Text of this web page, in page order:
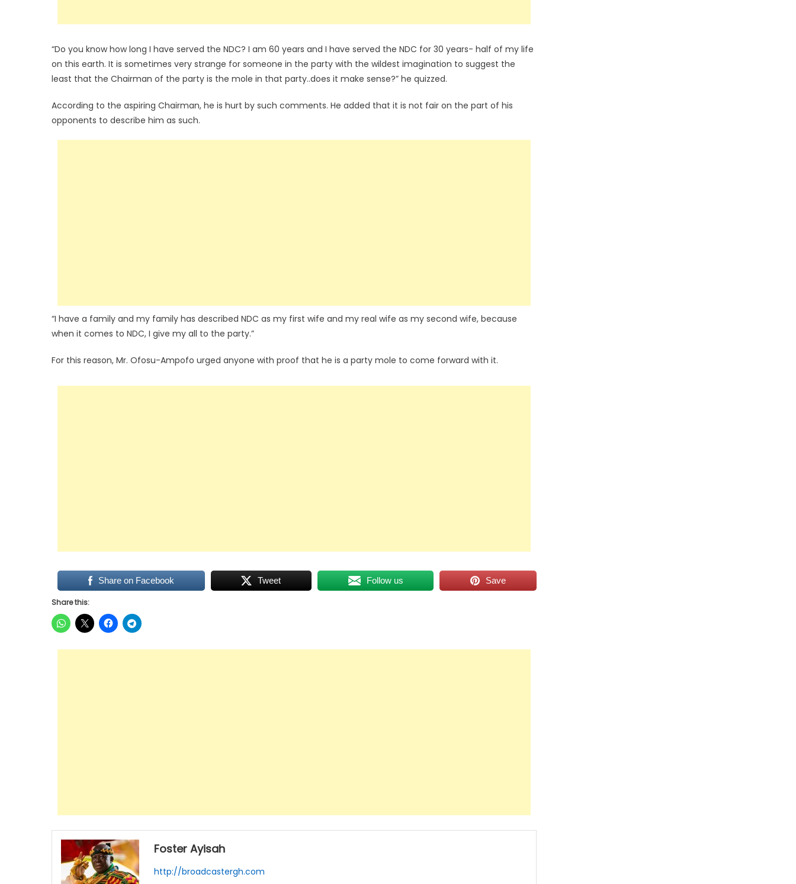
“Do you know how long I have served the NDC? I am 60 years and I have served the NDC for 30 years- half of my life
on this earth. It is sometimes very strange for someone in the party with the wildest imagination to suggest the
least that the Chairman of the party is the mole in that party..does it make sense?” he quizzed.
According to the aspiring Chairman, he is hurt by such comments. He added that it is not fair on the part of his
opponents to describe him as such.
“I have a family and my family has described NDC as my first wife and my real wife as my second wife, because
when it comes to NDC, I give my all to the party.”
For this reason, Mr. Ofosu-Ampofo urged anyone with proof that he is a party mole to come forward with it.
Share on Facebook Tweet Follow us Save
Share this:
Foster Ayisah
http://broadcastergh.com